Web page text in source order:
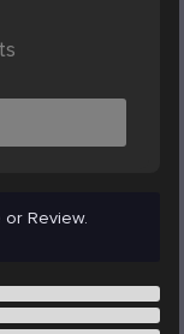
Review.